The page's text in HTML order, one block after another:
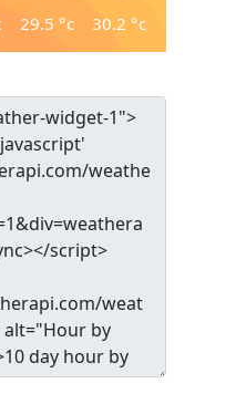
29.5 °c 30.2 °c